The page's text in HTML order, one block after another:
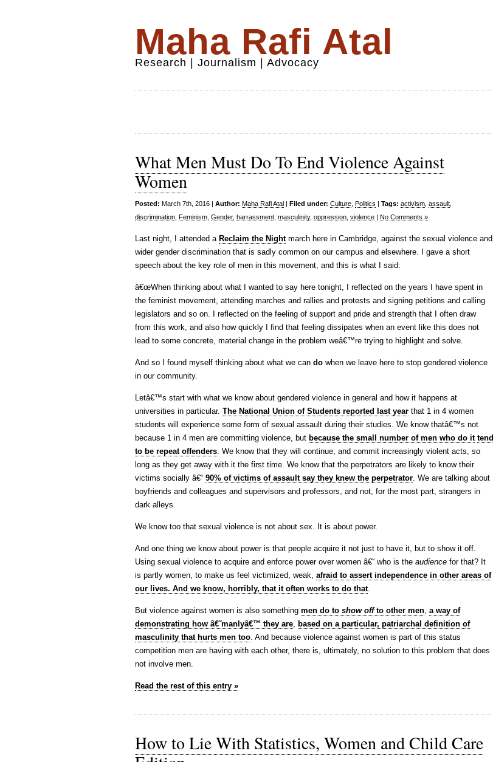
Maha Rafi Atal
Research | Journalism | Advocacy
What Men Must Do To End Violence Against
Women
Posted: March 7th, 2016 | Author: Maha Rafi Atal | Filed under: Culture Politics | Tags: activism assault
discrimination Feminism Gender, harrassment masculinity, oppression violence | No Comments »
Last night, I attended a Reclaim the Nightmarch here in Cambridge, against the sexual violence and
wider gender discrimination that is sadly common on our campus and elsewhere. I gave a short
speech about the key role of men in this movement, and this is what I said:
â€œWhen thinking about what I wanted to say here tonight, I reflected on the years I have spent in
the feminist movement, attending marches and rallies and protests and signing petitions and calling
legislators and so on. I reflected on the feeling of support and pride and strength that I often draw
from this work, and also how quickly I find that feeling dissipates when an event like this does not
lead to some concrete, material change in the problem weâ€™re trying to highlight and solve.
And so I found myself thinking about what we can do when we leave here to stop gendered violence
in our community.
Letâ€™s start with what we know about gendered violence in general and how it happens at
universities in particular. The National Union of Students reported last year that 1 in 4 women
students will experience some form of sexual assault during their studies. We know thatâ€™s not
because 1 in 4 men are committing violence, but because the small number of men who do it tend
to be repeat offenders. We know that they will continue, and commit increasingly violent acts, so
long as they get away with it the first time. We know that the perpetrators are likely to know their
victims socially â€“ 90% of victims of assault say they knew the perpetrator. We are talking about
boyfriends and colleagues and supervisors and professors, and not, for the most part, strangers in
dark alleys.
We know too that sexual violence is not about sex. It is about power.
And one thing we know about power is that people acquire it not just to have it, but to show it off.
Using sexual violence to acquire and enforce power over women â€“ who is the audience for that? It
is partly women, to make us feel victimized, weak, afraid to assert independence in other areas of
our lives. And we know, horribly, that it often works to do that.
But violence against women is also something men do to show offto other men, a way of
demonstrating how â€˜manlyâ€™ they are, based on a particular, patriarchal definition of
masculinity that hurts men too. And because violence against women is part of this status
competition men are having with each other, there is, ultimately, no solution to this problem that does
not involve men.
Read the rest of this entry »
How to Lie With Statistics, Women and Child Care